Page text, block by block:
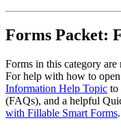
Forms Packet:
Forms in this category
For help with how to
Information Help Topic to
(FAQs), and a helpful
with Fillable Smart Forms.